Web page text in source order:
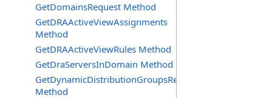
GetDomainsRequest Method
GetDRAActiveViewAssignments
Method
GetDRAActiveViewRules Method
GetDraServersInDomain Method
GetDynamicDistributionGroupsRequest
Method